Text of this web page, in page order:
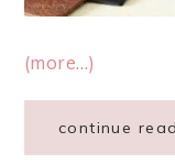
(more…)
continue